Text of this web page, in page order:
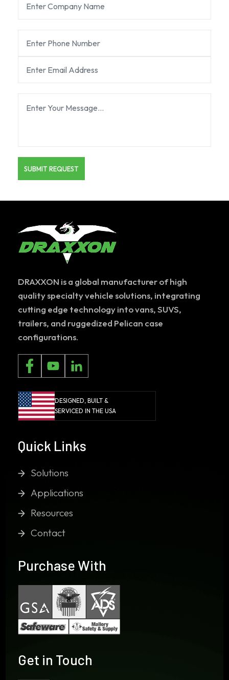
DRAXXON is a global manufacturer of high
quality specialty vehicle solutions, integrating
cutting edge technology into vans, SUVS,
trailers, and ruggedized Pelican case
configurations.
DESIGNED, BUILT &
SERVICED IN THE USA
Quick Links
Solutions
Applications
Resources
Contact
Purchase With
Get in Touch